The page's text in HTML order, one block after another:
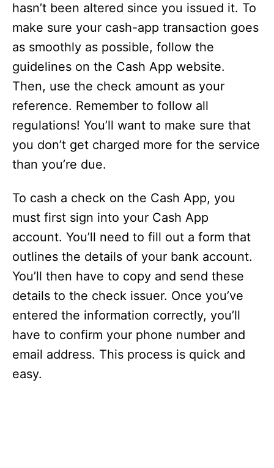
hasn’t been altered since you issued it. To
make sure your cash-app transaction goes
as smoothly as possible, follow the
guidelines on the Cash App website.
Then, use the check amount as your
reference. Remember to follow all
regulations! You’ll want to make sure that
you don’t get charged more for the service
than you’re due.
To cash a check on the Cash App, you
must first sign into your Cash App
account. You’ll need to fill out a form that
outlines the details of your bank account.
You’ll then have to copy and send these
details to the check issuer. Once you’ve
entered the information correctly, you’ll
have to confirm your phone number and
email address. This process is quick and
easy.